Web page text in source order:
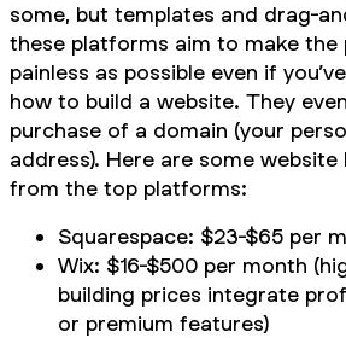
some, but templates and drag-
these platforms aim to make the
painless as possible even if
how to build a website. They
purchase of a domain (your
address). Here are some website
from the top platforms:
Squarespace: $23-$65 per
Wix: $16-$500 per month
building prices integrate
or premium features)